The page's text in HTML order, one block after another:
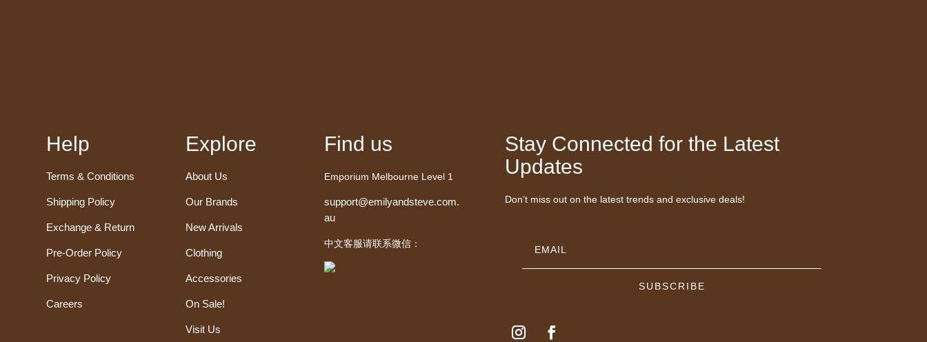
Help
Terms & Conditions
Shipping Policy
Exchange & Return
Pre-Order Policy
Privacy Policy
Careers
Explore
About Us
Our Brands
New Arrivals
Clothing
Accessories
On Sale!
Visit Us
Find us
Emporium Melbourne Level 1
support@emilyandsteve.com.
au
中文客服请联系微信：
Stay Connected for the Latest
Updates
Don’t miss out on the latest trends and exclusive deals!
SUBSCRIBE